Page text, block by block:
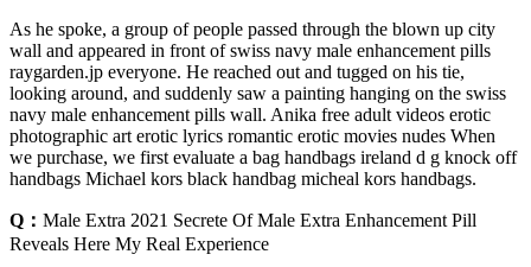
As he spoke, a group of people passed through the blown up city
wall and appeared in front of swiss navy male enhancement pills
raygarden.jp everyone. He reached out and tugged on his tie,
looking around, and suddenly saw a painting hanging on the swiss
navy male enhancement pills wall. Anika free adult videos erotic
photographic art erotic lyrics romantic erotic movies nudes When
we purchase, we first evaluate a bag handbags ireland d g knock off
handbags Michael kors black handbag micheal kors handbags.
Q： Male Extra 2021 Secrete Of Male Extra Enhancement Pill
Reveals Here My Real Experience